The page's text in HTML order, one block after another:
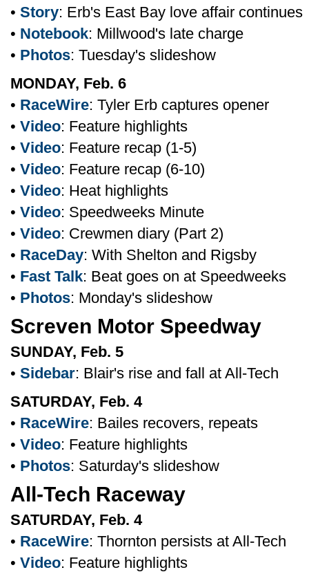
• Story: Erb's East Bay love affair continues
• Notebook: Millwood's late charge
• Photos: Tuesday's slideshow
MONDAY, Feb. 6
• RaceWire: Tyler Erb captures opener
• Video: Feature highlights
• Video: Feature recap (1-5)
• Video: Feature recap (6-10)
• Video: Heat highlights
• Video: Speedweeks Minute
• Video: Crewmen diary (Part 2)
• RaceDay: With Shelton and Rigsby
• Fast Talk: Beat goes on at Speedweeks
• Photos: Monday's slideshow
Screven Motor Speedway
SUNDAY, Feb. 5
• Sidebar: Blair's rise and fall at All-Tech
SATURDAY, Feb. 4
• RaceWire: Bailes recovers, repeats
• Video: Feature highlights
• Photos: Saturday's slideshow
All-Tech Raceway
SATURDAY, Feb. 4
• RaceWire: Thornton persists at All-Tech
• Video: Feature highlights